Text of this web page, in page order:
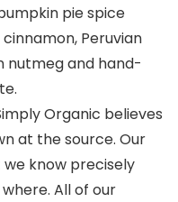
pumpkin pie spice
Peruvian
nutmeg and hand-
Organic believes
at the source. Our
know precisely
All of our